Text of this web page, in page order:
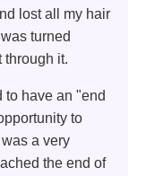
lost all my hair
turned
through it.
to have an "end
to
a very
the end of